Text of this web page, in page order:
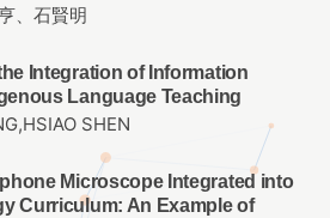
、石賢明
Integration of Information
Language Teaching
SHEN
Microscope Integrated into
Curriculum: An Example of